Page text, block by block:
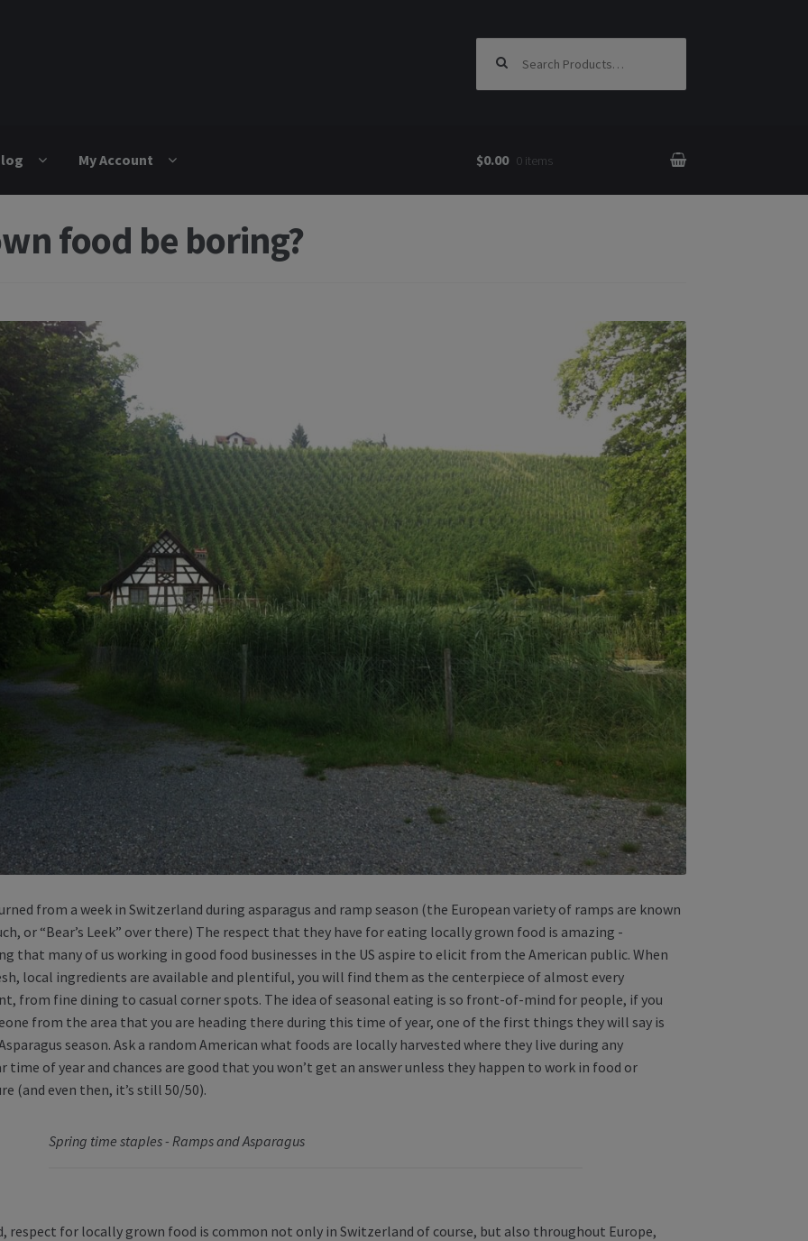
My Account $0.00 0 items
food be boring?
from a week in Switzerland during asparagus and ramp season (the European variety of ramps are known
or “Bear’s Leek” over there) The respect that they have for eating locally grown food is amazing -
that many of us working in good food businesses in the US aspire to elicit from the American public. When
local ingredients are available and plentiful, you will find them as the centerpiece of almost every
from fine dining to casual corner spots. The idea of seasonal eating is so front-of-mind for people, if you
from the area that you are heading there during this time of year, one of the first things they will say is
season. Ask a random American what foods are locally harvested where they live during any
time of year and chances are good that you won’t get an answer unless they happen to work in food or
(and even then, it’s still 50/50).
Spring time staples - Ramps and Asparagus
respect for locally grown food is common not only in Switzerland of course, but also throughout Europe,